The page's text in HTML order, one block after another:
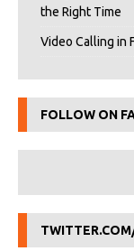
the Right Time
Video Calling in
FOLLOW ON